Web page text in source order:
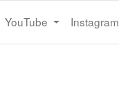
YouTube Instagram